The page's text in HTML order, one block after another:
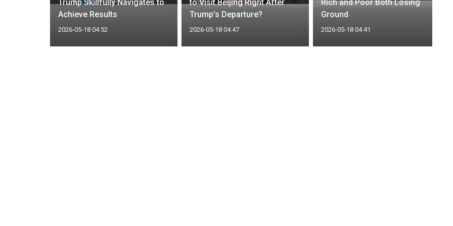
Trump Skillfully Navigates to
Achieve Results
2026-05-18 04:52
to Visit Beijing Right After
Trump’s Departure?
2026-05-18 04:47
Rich and Poor Both Losing
Ground
2026-05-18 04:41